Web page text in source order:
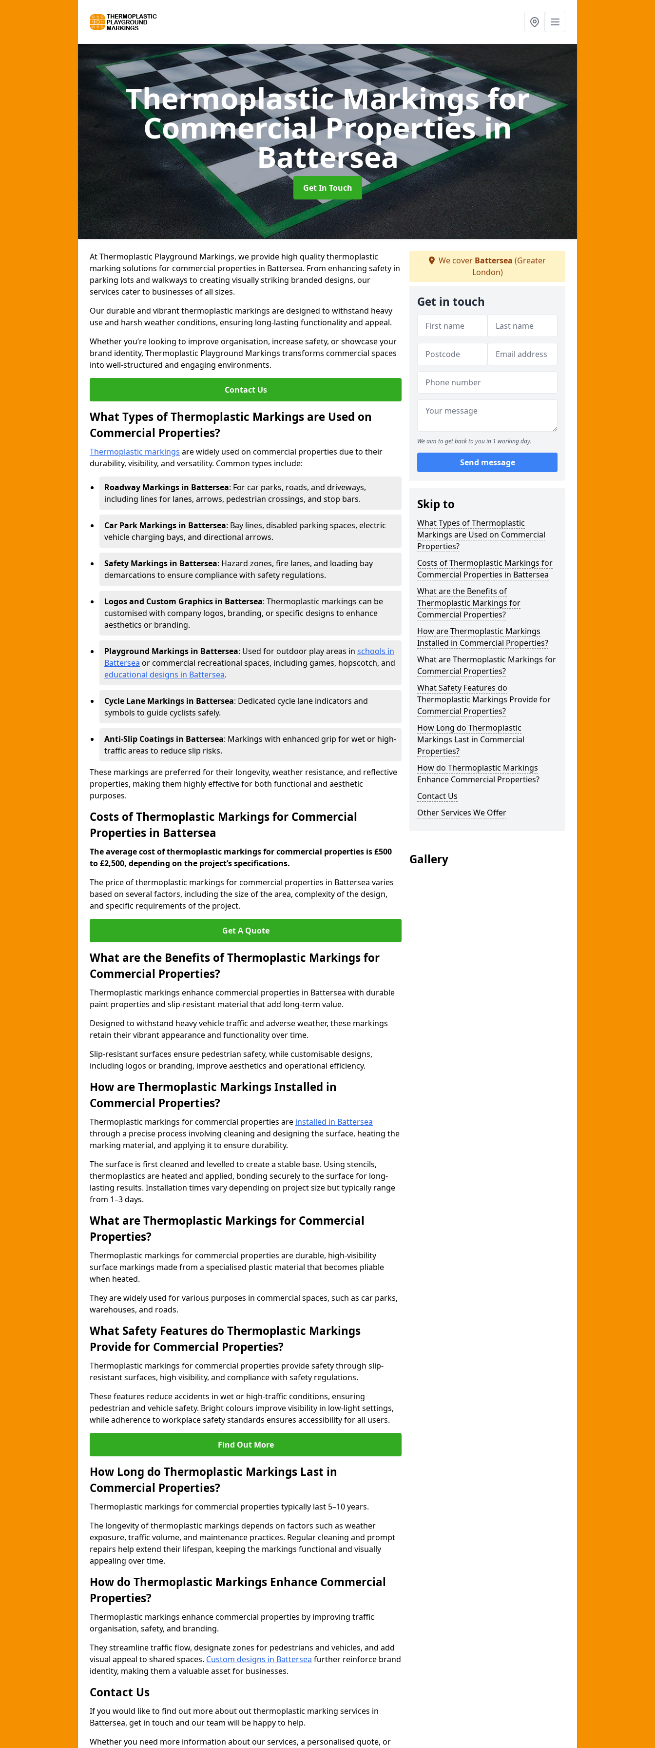
Thermoplastic Markings for
Commercial Propertiesin
Battersea
Get In Touch
At Thermoplastic Playground Markings, we provide high quality thermoplastic
marking solutions for commercial properties in Battersea. From enhancing safety in
parking lots and walkways to creating visually striking branded designs, our
services cater to businesses of all sizes.
Our durable and vibrant thermoplastic markings are designed to withstand heavy
use and harsh weather conditions, ensuring long-lasting functionality and appeal.
Whether you’re looking to improve organisation, increase safety, or showcase your
brand identity, Thermoplastic Playground Markings transforms commercial spaces
into well-structured and engaging environments.
Contact Us
What Types of Thermoplastic Markings are Used on
Commercial Properties?
Thermoplastic markings are widely used on commercial properties due to their
durability, visibility, and versatility. Common types include:
Roadway Markings in Battersea: For car parks, roads, and driveways,
including lines for lanes, arrows, pedestrian crossings, and stop bars.
Car Park Markings in Battersea: Bay lines, disabled parking spaces, electric
vehicle charging bays, and directional arrows.
Safety Markings in Battersea: Hazard zones, fire lanes, and loading bay
demarcations to ensure compliance with safety regulations.
Logos and Custom Graphics in Battersea: Thermoplastic markings can be
customised with company logos, branding, or specific designs to enhance
aesthetics or branding.
Playground Markings in Battersea: Used for outdoor play areas in schools in
Battersea or commercial recreational spaces, including games, hopscotch, and
educational designs in Battersea.
Cycle Lane Markings in Battersea: Dedicated cycle lane indicators and
symbols to guide cyclists safely.
Anti-Slip Coatings in Battersea: Markings with enhanced grip for wet or high-
traffic areas to reduce slip risks.
These markings are preferred for their longevity, weather resistance, and reflective
properties, making them highly effective for both functional and aesthetic
purposes.
Costs of Thermoplastic Markings for Commercial
Properties in Battersea
The average cost of thermoplastic markings for commercial properties is £500
to £2,500, depending on the project’s specifications.
The price of thermoplastic markings for commercial properties in Battersea varies
based on several factors, including the size of the area, complexity of the design,
and specific requirements of the project.
Get A Quote
What are the Benefits of Thermoplastic Markings for
Commercial Properties?
Thermoplastic markings enhance commercial properties in Battersea with durable
paint properties and slip-resistant material that add long-term value.
Designed to withstand heavy vehicle traffic and adverse weather, these markings
retain their vibrant appearance and functionality over time.
Slip-resistant surfaces ensure pedestrian safety, while customisable designs,
including logos or branding, improve aesthetics and operational efficiency.
How are Thermoplastic Markings Installed in
Commercial Properties?
Thermoplastic markings for commercial properties are installed in Battersea
through a precise process involving cleaning and designing the surface, heating the
marking material, and applying it to ensure durability.
The surface is first cleaned and levelled to create a stable base. Using stencils,
thermoplastics are heated and applied, bonding securely to the surface for long-
lasting results. Installation times vary depending on project size but typically range
from 1–3 days.
What are Thermoplastic Markings for Commercial
Properties?
Thermoplastic markings for commercial properties are durable, high-visibility
surface markings made from a specialised plastic material that becomes pliable
when heated.
They are widely used for various purposes in commercial spaces, such as car parks,
warehouses, and roads.
What Safety Features do Thermoplastic Markings
Provide for Commercial Properties?
Thermoplastic markings for commercial properties provide safety through slip-
resistant surfaces, high visibility, and compliance with safety regulations.
These features reduce accidents in wet or high-traffic conditions, ensuring
pedestrian and vehicle safety. Bright colours improve visibility in low-light settings,
while adherence to workplace safety standards ensures accessibility for all users.
Find Out More
How Long do Thermoplastic Markings Last in
Commercial Properties?
Thermoplastic markings for commercial properties typically last 5–10 years.
The longevity of thermoplastic markings depends on factors such as weather
exposure, traffic volume, and maintenance practices. Regular cleaning and prompt
repairs help extend their lifespan, keeping the markings functional and visually
appealing over time.
How do Thermoplastic Markings Enhance Commercial
Properties?
Thermoplastic markings enhance commercial properties by improving traffic
organisation, safety, and branding.
They streamline traffic flow, designate zones for pedestrians and vehicles, and add
visual appeal to shared spaces. Custom designs in Battersea further reinforce brand
identity, making them a valuable asset for businesses.
Contact Us
If you would like to find out more about out thermoplastic marking services in
Battersea, get in touch and our team will be happy to help.
Whether you need more information about our services, a personalised quote, or
We cover Battersea (Greater
London)
Get in touch
We aim to get back to you in 1 working day.
Send message
Skip to
What Types of Thermoplastic
Markings are Used on Commercial
Properties?
Costs of Thermoplastic Markings for
Commercial Properties in Battersea
What are the Benefits of
Thermoplastic Markings for
Commercial Properties?
How are Thermoplastic Markings
Installed in Commercial Properties?
What are Thermoplastic Markings for
Commercial Properties?
What Safety Features do
Thermoplastic Markings Provide for
Commercial Properties?
How Long do Thermoplastic
Markings Last in Commercial
Properties?
How do Thermoplastic Markings
Enhance Commercial Properties?
Contact Us
Other Services We Offer
Gallery